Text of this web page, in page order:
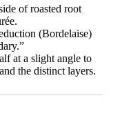
of roasted root
(Bordelaise)
at a slight angle to
the distinct layers.